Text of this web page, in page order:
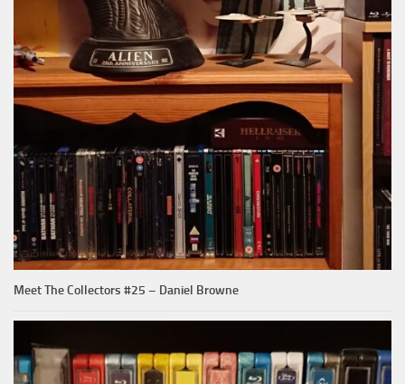
Meet The Collectors #25 – Daniel Browne